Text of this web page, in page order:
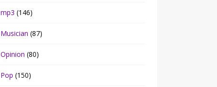
mp3 (146)
Musician (87)
Opinion (80)
Pop (150)